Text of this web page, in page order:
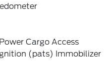
Cargo Access
(pats) Immobilizer